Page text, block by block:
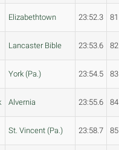
Elizabethtown 23:52.3 81
Lancaster Bible 23:53.6 82
York (Pa.) 23:54.5 83
Alvernia 23:55.6 84
St. Vincent (Pa.) 23:58.7 85